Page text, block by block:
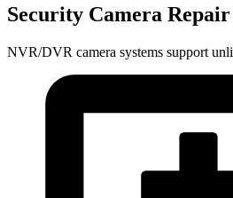
Security Camera Repair
NVR/DVR camera systems support